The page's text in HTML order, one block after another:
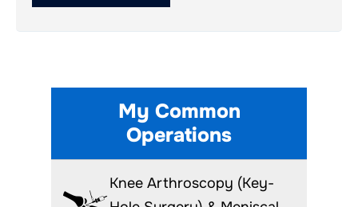
My Common
Operations
Knee Arthroscopy (Key-